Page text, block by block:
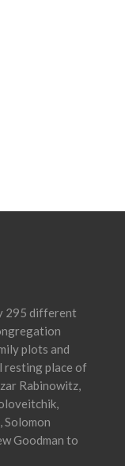
295 different
plots and
resting place of
Rabinowitz,
Solomon
Goodman to